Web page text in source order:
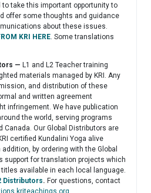
to take this important opportunity to
offer some thoughts and guidance
about these issues.
KRI HERE. Some translations
— L1 and L2 Teacher training
materials managed by KRI. Any
and distribution of these
and written agreement
infringement. We have publication
the world, serving programs
Canada. Our Global Distributors are
certified Kundalini Yoga alive
by ordering with the Global
support for translation projects which
available in each local language.
Distributors. For questions, contact